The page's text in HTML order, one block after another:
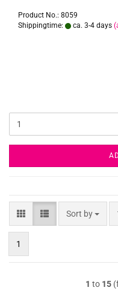
Product No.: 8059
Shippingtime:
ca. 3-4 days
Sort by
Sort by
1
1 to 15